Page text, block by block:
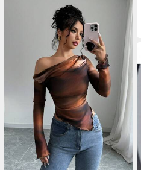
1/XS/8/Plus, Compatible
With IPad, PC, Suitable F
or Home, Office, Travel,
Great For Christmas/Fa
mily Gifts Compatible Wi
th IPhone 14 Pro Max, 14
Pro, 14 Plus, 13 Pro Max,
13 Pro, 13, 12 Pro, 12, 11,
XS, XR, 8 Plus, 8, 7, 6, 5, S
E, Compatible With IPad
Charger